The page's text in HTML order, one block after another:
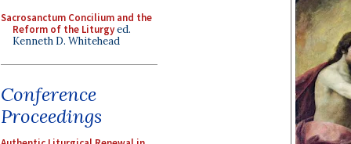
Sacrosanctum Concilium and the
Reform of the Liturgyed.
Kenneth D. Whitehead
Conference
Proceedings